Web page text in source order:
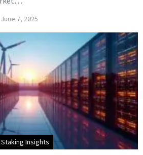
June 7, 2025
Insights